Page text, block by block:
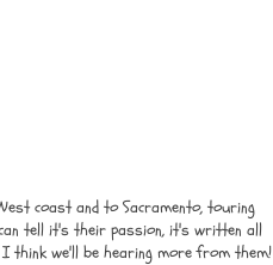
coast and to Sacramento, touring
tell it's their passion, it's written all
think we'll be hearing more from them!